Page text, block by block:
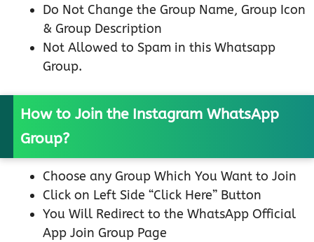
Do Not Change the Group Name, Group Icon
& Group Description
Not Allowed to Spam in this Whatsapp
Group.
How to Join the Instagram WhatsApp
Group?
Choose any Group Which You Want to Join
Click on Left Side “Click Here” Button
You Will Redirect to the WhatsApp Official
App Join Group Page